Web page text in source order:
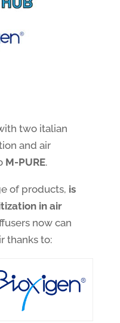
two italian
and air
M-PURE.
of products, is
in air
now can
thanks to: